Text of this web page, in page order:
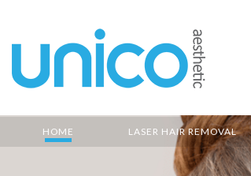
HOME LASER HAIR REMOVAL